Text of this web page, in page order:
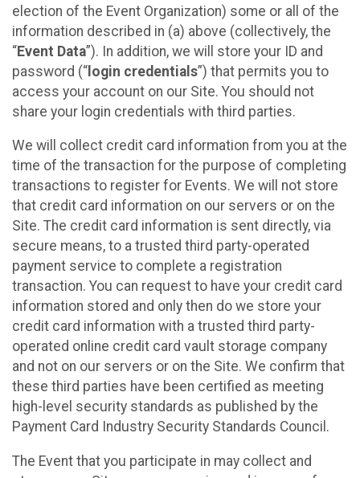
election of the Event Organization) some or all of the
information described in (a) above (collectively, the
“Event Data”). In addition, we will store your ID and
password (“ login credentials”) that permits you to
access your account on our Site. You should not
share your login credentials with third parties.
We will collect credit card information from you at the
time of the transaction for the purpose of completing
transactions to register for Events. We will not store
that credit card information on our servers or on the
Site. The credit card information is sent directly, via
secure means, to a trusted third party-operated
payment service to complete a registration
transaction. You can request to have your credit card
information stored and only then do we store your
credit card information with a trusted third party-
operated online credit card vault storage company
and not on our servers or on the Site. We confirm that
these third parties have been certified as meeting
high-level security standards as published by the
Payment Card Industry Security Standards Council.
The Event that you participate in may collect and